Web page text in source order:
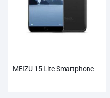
MEIZU 15 Lite Smartphone